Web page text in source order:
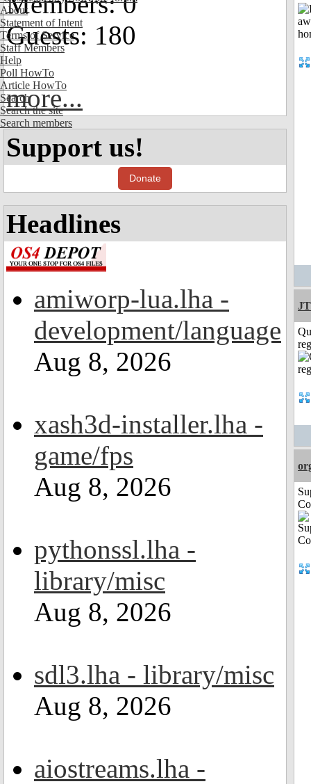
About
Statement of Intent
Terms of Service
Staff Members
Help
Poll HowTo
Article HowTo
Search
Search the site
Search members
Guests: 180
more...
Support us!
Donate
Headlines
amiworp-lua.lha -
development/language
Aug 8, 2026
xash3d-installer.lha -
game/fps
Aug 8, 2026
pythonssl.lha -
library/misc
Aug 8, 2026
sdl3.lha - library/misc
Aug 8, 2026
aiostreams.lha -